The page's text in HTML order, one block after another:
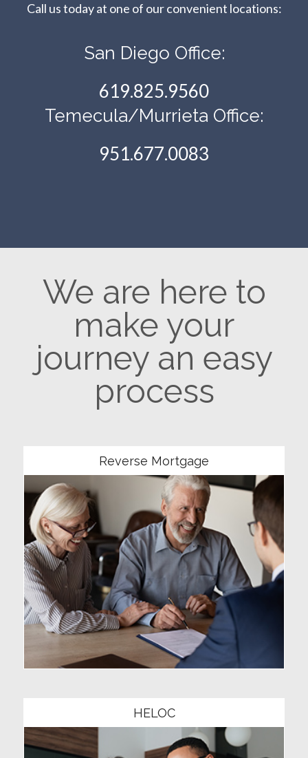
Call us today at one of our convenient locations:​​​​​​​
San Diego Office:
619.825.9560
Temecula/Murrieta Office:
951.677.0083
We are here to
make your
journey an easy
process
Reverse Mortgage
Community
HELOC
Community1